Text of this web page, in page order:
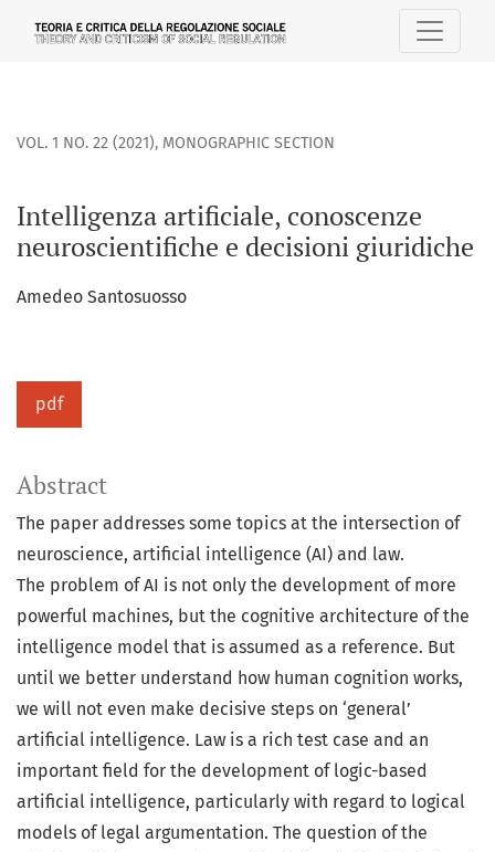
Intelligenza artificiale, conoscenze neuroscientifiche e
VOL. 1 NO. 22 (2021), MONOGRAPHIC SECTION
Intelligenza artificiale, conoscenze
neuroscientifiche e decisioni giuridiche
Amedeo Santosuosso
pdf
Abstract
The paper addresses some topics at the intersection of
neuroscience, artificial intelligence (AI) and law.
The problem of AI is not only the development of more
powerful machines, but the cognitive architecture of the
intelligence model that is assumed as a reference. But
until we better understand how human cognition works,
we will not even make decisive steps on ‘general’
artificial intelligence. Law is a rich test case and an
important field for the development of logic-based
artificial intelligence, particularly with regard to logical
models of legal argumentation. The question of the